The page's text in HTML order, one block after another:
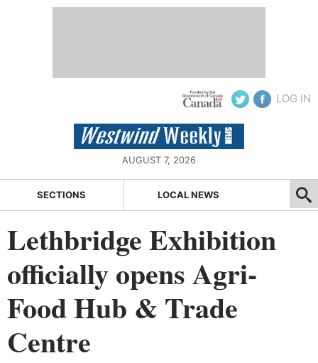
LOG IN
AUGUST 7, 2026
SECTIONS LOCAL NEWS
Lethbridge Exhibition
officially opens Agri-
Food Hub & Trade
Centre